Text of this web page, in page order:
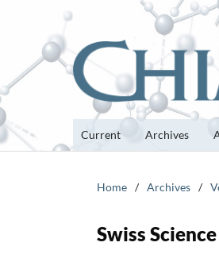
Current Archives
Home / Archives /
Swiss